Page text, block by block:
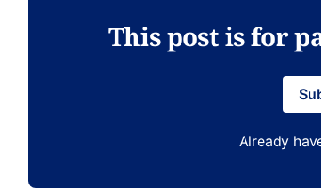
This post is for
Already